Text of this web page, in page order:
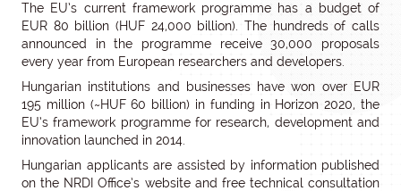
The EU’s current framework programme has a budget of
EUR 80 billion (HUF 24,000 billion). The hundreds of calls
announced in the programme receive 30,000 proposals
every year from European researchers and developers.
Hungarian institutions and businesses have won over EUR
195 million (~HUF 60 billion) in funding in Horizon 2020, the
EU’s framework programme for research, development and
innovation launched in 2014.
Hungarian applicants are assisted by information published
on the NRDI Office’s website and free technical consultation